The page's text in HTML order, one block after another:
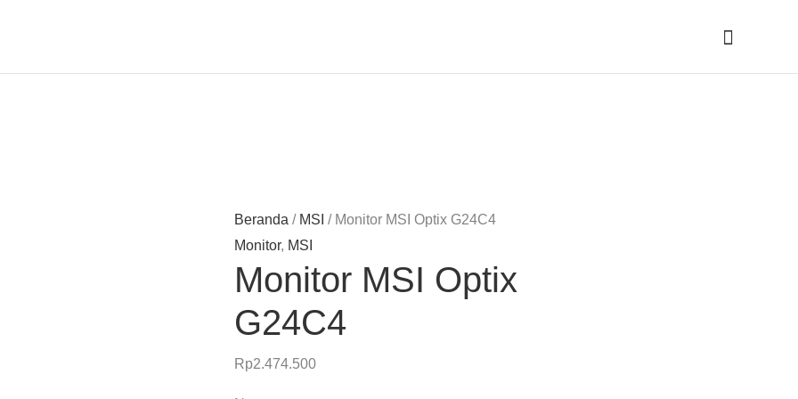
Cari
Beranda / MSI / Monitor MSI Optix G24C4
Monitor, MSI
Monitor MSI Optix
G24C4
Rp2.474.500